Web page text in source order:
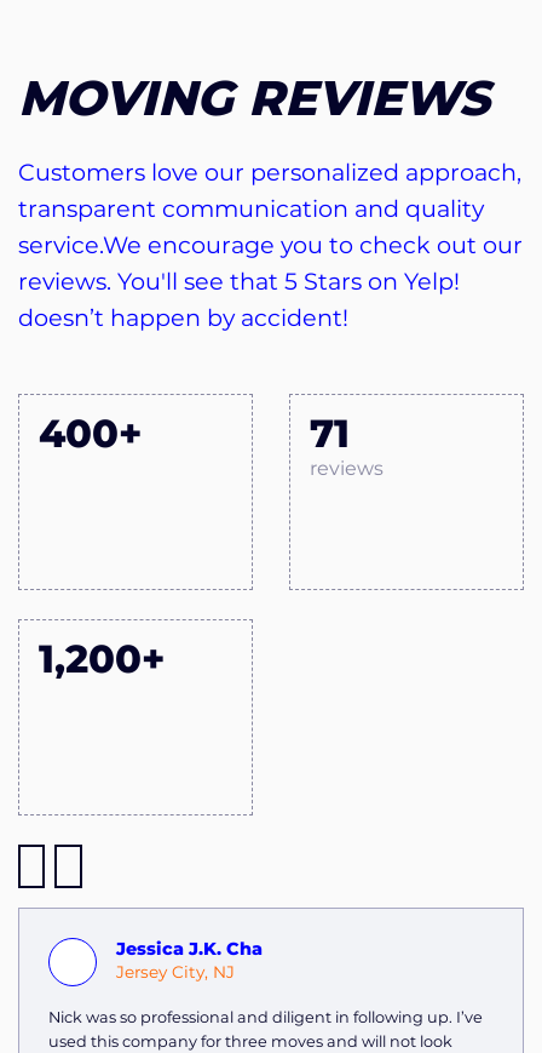
MOVING REVIEWS
Customers love our personalized approach,
transparent communication and quality
service.We encourage you to check out our
reviews. You'll see that 5 Stars on Yelp!
doesn’t happen by accident!
400+ 71
reviews
1,200+
Jessica J.K. Cha
Jersey City, NJ
Nick was so professional and diligent in following up. I’ve
used this company for three moves and will not look